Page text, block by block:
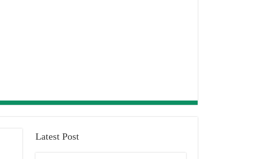
Latest Post